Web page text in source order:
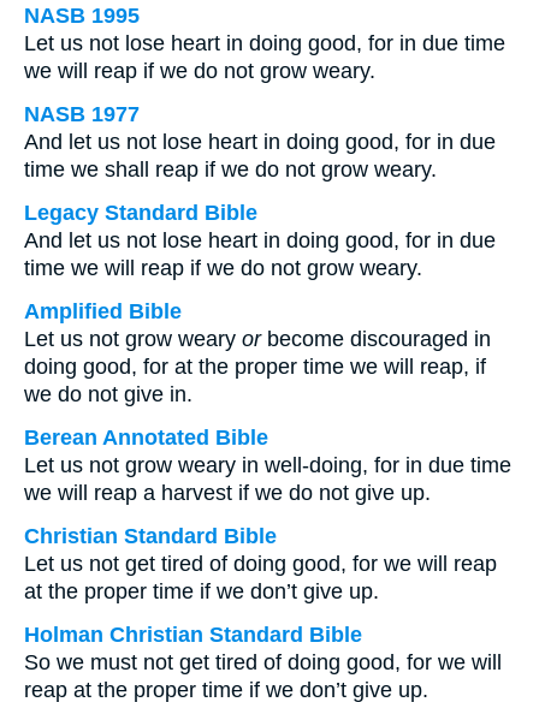
NASB 1995
Let us not lose heart in doing good, for in due time
we will reap if we do not grow weary.
NASB 1977
And let us not lose heart in doing good, for in due
time we shall reap if we do not grow weary.
Legacy Standard Bible
And let us not lose heart in doing good, for in due
time we will reap if we do not grow weary.
Amplified Bible
Let us not grow weary orbecome discouraged in
doing good, for at the proper time we will reap, if
we do not give in.
Berean Annotated Bible
Let us not grow weary in well-doing, for in due time
we will reap a harvest if we do not give up.
Christian Standard Bible
Let us not get tired of doing good, for we will reap
at the proper time if we don’t give up.
Holman Christian Standard Bible
So we must not get tired of doing good, for we will
reap at the proper time if we don’t give up.